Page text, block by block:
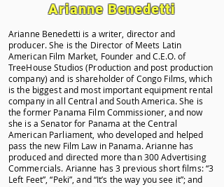
Arianne Benedetti
Arianne Benedetti is a writer, director and
producer. She is the Director of Meets Latin
American Film Market, Founder and C.E.O. of
TreeHouse Studios (Production and post production
company) and is shareholder of Congo Films, which
is the biggest and most important equipment rental
company in all Central and South America. She is
the former Panama Film Commissioner, and now
she is a Senator for Panama at the Central
American Parliament, who developed and helped
pass the new Film Law in Panama. Arianne has
produced and directed more than 300 Advertising
Commercials. Arianne has 3 previous short films: “3
Left Feet”, “Peki”, and “It’s the way you see it”; and